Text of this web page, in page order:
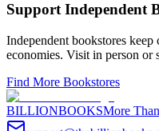
Support Independent
Independent bookstores
economies. Visit in person or
Find More Bookstores
BILLIONBOOKSMore